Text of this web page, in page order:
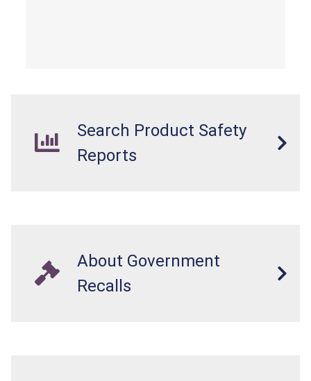
Search Product Safety
Reports
About Government
Recalls